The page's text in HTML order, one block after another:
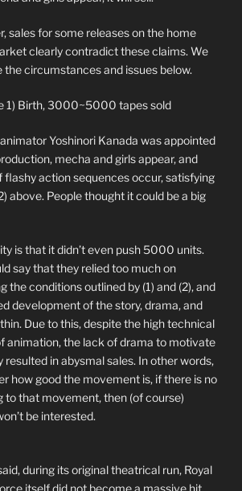
sales for some releases on the home
clearly contradict these claims. We
the circumstances and issues below.
1) Birth, 3000~5000 tapes sold
Yoshinori Kanada was appointed
mecha and girls appear, and
flashy action sequences occur, satisfying
above. People thought it could be a big
is that it didn’t even push 5000 units.
say that they relied too much on
the conditions outlined by (1) and (2), and
development of the story, drama, and
Due to this, despite the high technical
animation, the lack of drama to motivate
resulted in abysmal sales. In other words,
how good the movement is, if there is no
to that movement, then (of course)
be interested.
during its original theatrical run, Royal
itself did not become a massive hit